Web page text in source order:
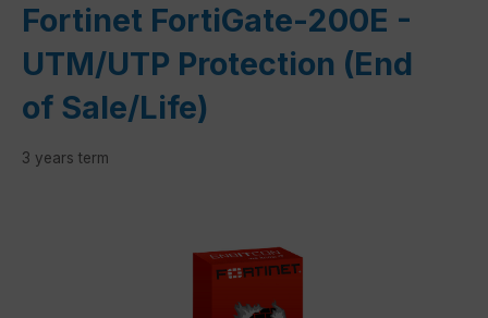
Fortinet FortiGate-200E -
UTM/UTP Protection (End
of Sale/Life)
3 years term